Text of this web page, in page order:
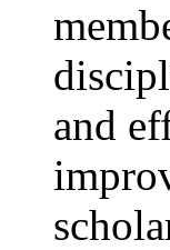
and